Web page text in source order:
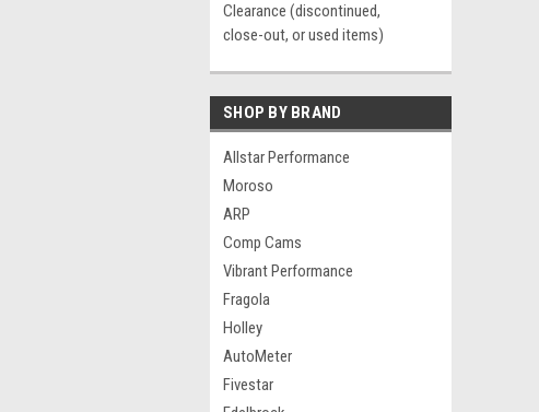
Clearance (discontinued,
close-out, or used items)
SHOP BY BRAND
Allstar Performance
Moroso
ARP
Comp Cams
Vibrant Performance
Fragola
Holley
AutoMeter
Fivestar